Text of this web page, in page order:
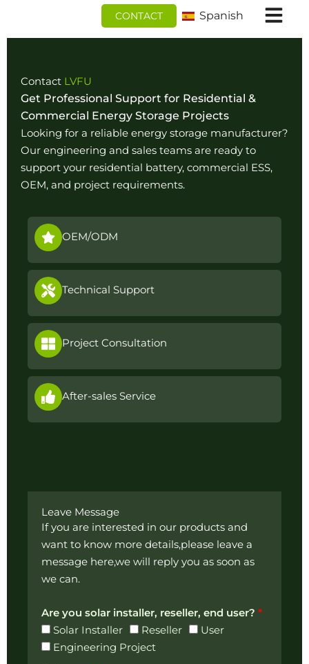
contenido
CONTACT Spanish
Contact LVFU
Get Professional Support for Residential &
Commercial Energy Storage Projects
Looking for a reliable energy storage manufacturer?
Our engineering and sales teams are ready to
support your residential battery, commercial ESS,
OEM, and project requirements.
OEM/ODM
Technical Support
Project Consultation
After-sales Service
Leave Message
If you are interested in our products and
want to know more details,please leave a
message here,we will reply you as soon as
we can.
Are you solar installer, reseller, end user? *
Solar Installer
Reseller
User
Engineering Project